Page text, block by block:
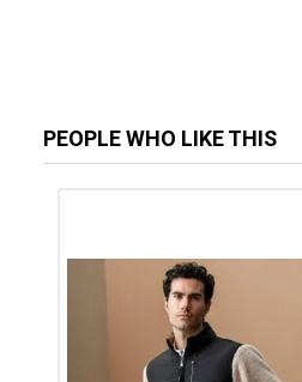
PEOPLE WHO LIKE THIS